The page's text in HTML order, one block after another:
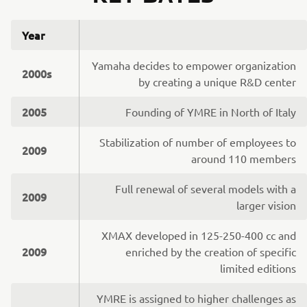
Year
2000s
Yamaha decides to empower organization
by creating a unique R&D center
2005 Founding of YMRE in North of Italy
2009
Stabilization of number of employees to
around 110 members
2009
Full renewal of several models with a
larger vision
2009
XMAX developed in 125-250-400 cc and
enriched by the creation of specific
limited editions
YMRE is assigned to higher challenges as